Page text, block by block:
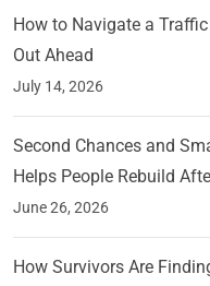
How to Navigate a
Out Ahead
July 14, 2026
Second Chances and
Helps People Rebuild
June 26, 2026
How Survivors Are